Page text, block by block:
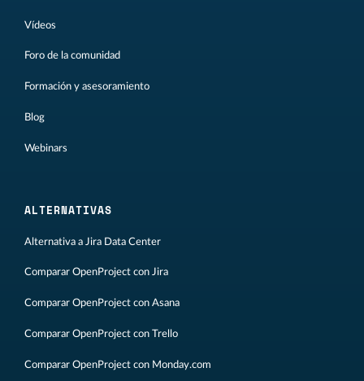
Vídeos
Foro de la comunidad
Formación y asesoramiento
Blog
Webinars
ALTERNATIVAS
Alternativa a Jira Data Center
Comparar OpenProject con Jira
Comparar OpenProject con Asana
Comparar OpenProject con Trello
Comparar OpenProject con Monday.com